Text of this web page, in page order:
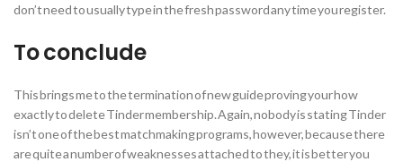
don’t need to usually type in the fresh password any time you register.
To conclude
This brings me to the termination of new guide proving your how
exactly to delete Tinder membership. Again, nobody is stating Tinder
isn’t one of the best matchmaking programs, however, because there
are quite a number of weaknesses attached to they, it is better you